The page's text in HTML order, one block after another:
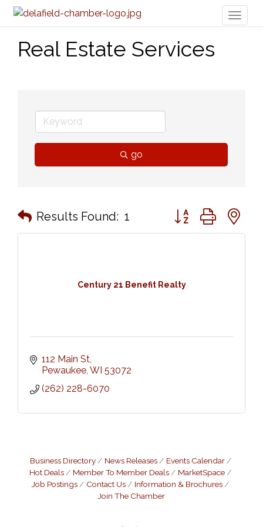
Real Estate Services
go
Results Found: 1 Button group with
Century 21 Benefit Realty
112 Main St
Pewaukee WI 53072
(262) 228-6070
Business Directory News Releases
Events Calendar
Hot Deals
Member To Member Deals
MarketSpace
Job Postings
Contact Us
Information & Brochures
Join The Chamber